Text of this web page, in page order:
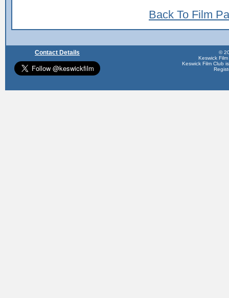
Back To Film
Contact Details
©
Keswick
Keswick Film Club